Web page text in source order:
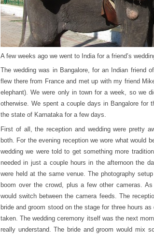
A few weeks ago we went to India for a friend’s
The wedding was in Bangalore, for an Indian friend
flew there from France and met up with my friend
elephant). We were only in town for a week, so we
otherwise. We spent a couple days in Bangalore for
the state of Karnataka for a few days.
First of all, the reception and wedding were pretty
both. For the evening reception we wore what would
wedding we were told to get something more
needed in just a couple hours in the afternoon the
were held at the same venue. The photography
boom over the crowd, plus a few other cameras.
would switch between the camera feeds. The
bride and groom stood on the stage for three hours
taken. The wedding ceremony itself was the next
really understand. The bride and groom would mix